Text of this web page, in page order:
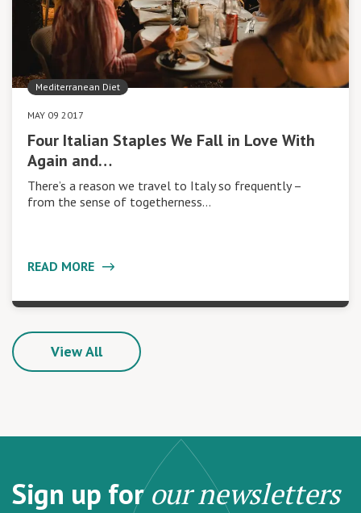
Mediterranean Diet
MAY 09 2017
Four Italian Staples We Fall in Love With
Again and…
There’s a reason we travel to Italy so frequently –
from the sense of togetherness…
READ MORE
View All
Sign up forour newsletters